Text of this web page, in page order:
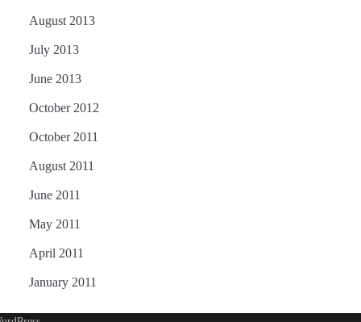
August 2013
July 2013
June 2013
October 2012
October 2011
August 2011
June 2011
May 2011
April 2011
January 2011